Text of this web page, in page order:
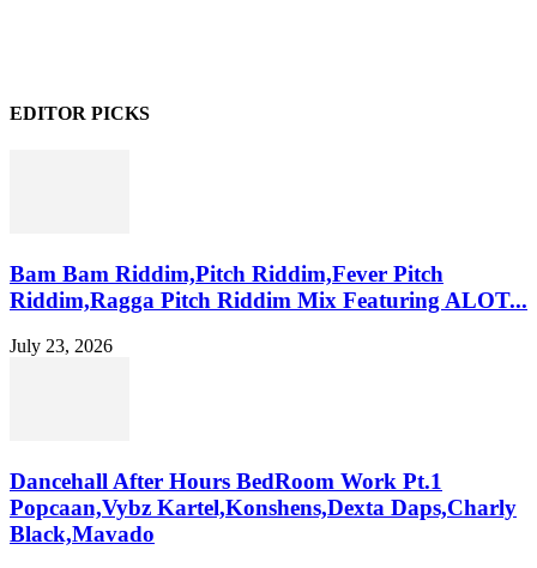
EDITOR PICKS
Bam Bam Riddim,Pitch Riddim,Fever Pitch
Riddim,Ragga Pitch Riddim Mix Featuring ALOT...
July 23, 2026
Dancehall After Hours BedRoom Work Pt.1
Popcaan,Vybz Kartel,Konshens,Dexta Daps,Charly
Black,Mavado